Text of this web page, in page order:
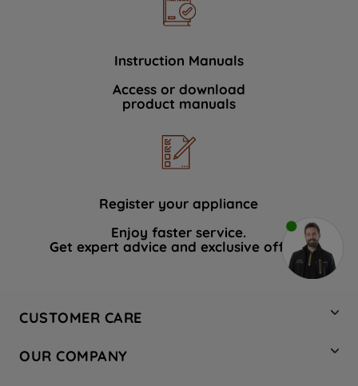
Instruction Manuals
Access or download
product manuals
Register your appliance
Enjoy faster service.
Get expert advice and exclusive offers.
CUSTOMER CARE
Hotpoint Service
OUR COMPANY